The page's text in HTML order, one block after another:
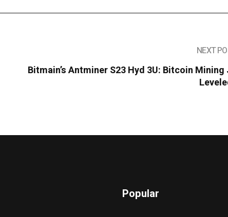
NEXT
Bitmain’s Antminer S23 Hyd 3U: Bitcoin
Popular